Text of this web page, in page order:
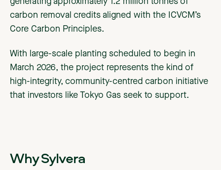
carbon removal credits aligned with the ICVCM’s
Core Carbon Principles.
With large-scale planting scheduled to begin in
March 2026, the project represents the kind of
high-integrity, community-centred carbon initiative
that investors like Tokyo Gas seek to support.
Why Sylvera